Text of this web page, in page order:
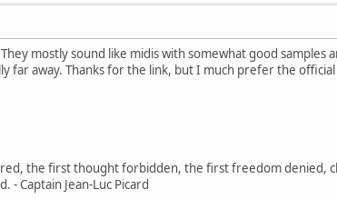
mostly sound like midis with somewhat good samples
away. Thanks for the link, but I much prefer the official
the first thought forbidden, the first freedom denied,
Captain Jean-Luc Picard